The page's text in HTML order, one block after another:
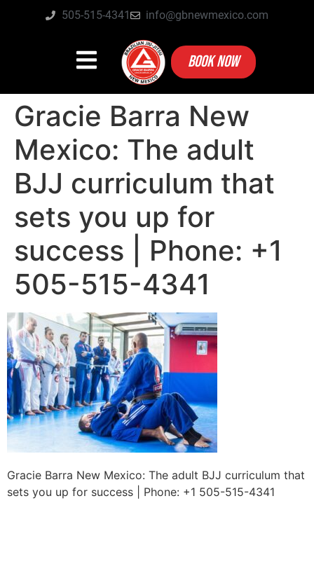
505-515-4341 info@gbnewmexico.com
BOOK NOW
Gracie Barra New
Mexico: The adult
BJJ curriculum that
sets you up for
success | Phone: +1
505-515-4341
Gracie Barra New Mexico: The adult BJJ curriculum that
sets you up for success | Phone: +1 505-515-4341